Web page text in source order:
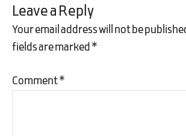
Leave a Reply
Your email address will not be
fields are marked*
Comment*